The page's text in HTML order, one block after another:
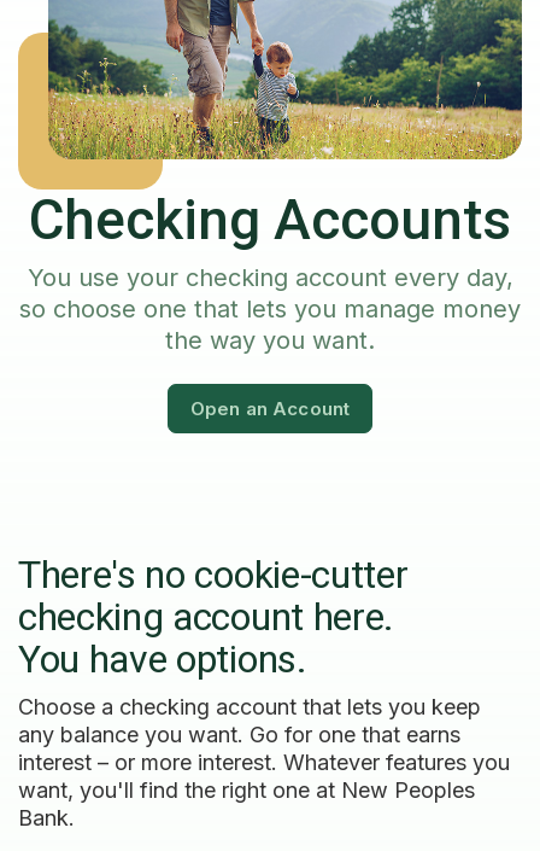
Checking Accounts
You use your checking account every day,
so choose one that lets you manage money
the way you want.
Open an Account
There's no cookie-cutter
checking account here.
You have options.
Choose a checking account that lets you keep
any balance you want. Go for one that earns
interest – or more interest. Whatever features you
want, you'll find the right one at New Peoples
Bank.